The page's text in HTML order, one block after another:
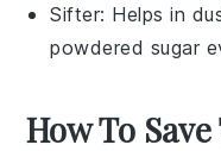
Sifter: Helps in
powdered sugar
How To